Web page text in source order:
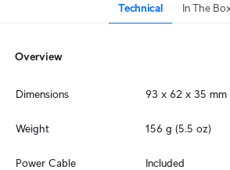
Technical In The
Overview
Dimensions 93 x 62 x 35 mm
Weight 156 g (5.5 oz)
Power Cable Included